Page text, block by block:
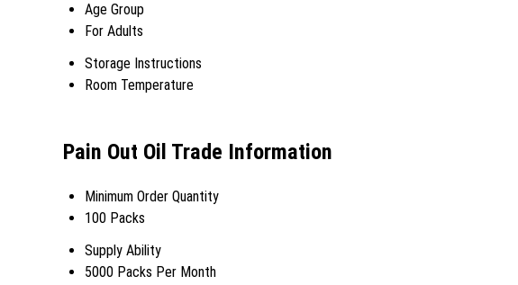
Age Group
For Adults
Storage Instructions
Room Temperature
Pain Out Oil Trade Information
Minimum Order Quantity
100 Packs
Supply Ability
5000 Packs Per Month